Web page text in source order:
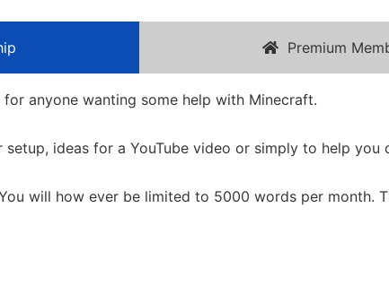
Premium
anyone wanting some help with Minecraft.
setup, ideas for a YouTube video or simply to help you
will how ever be limited to 5000 words per month.